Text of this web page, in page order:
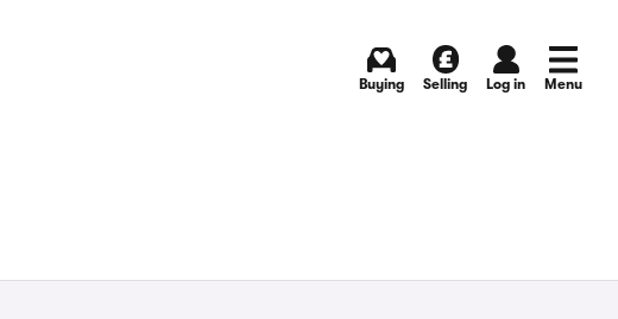
Buying Selling Log in Menu